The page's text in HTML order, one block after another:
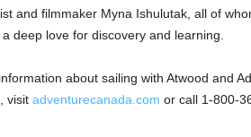
and filmmaker Myna Ishulutak, all of
deep love for discovery and learning.
about sailing with Atwood and
visit adventurecanada.com or call 1-800-